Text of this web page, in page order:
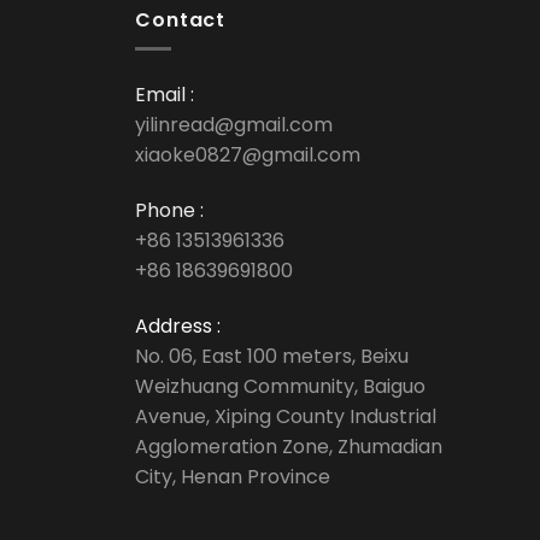
Contact
Email :
yilinread@gmail.com
xiaoke0827@gmail.com
Phone :
+86 13513961336
+86 18639691800
Address :
No. 06, East 100 meters, Beixu
Weizhuang Community, Baiguo
Avenue, Xiping County Industrial
Agglomeration Zone, Zhumadian
City, Henan Province